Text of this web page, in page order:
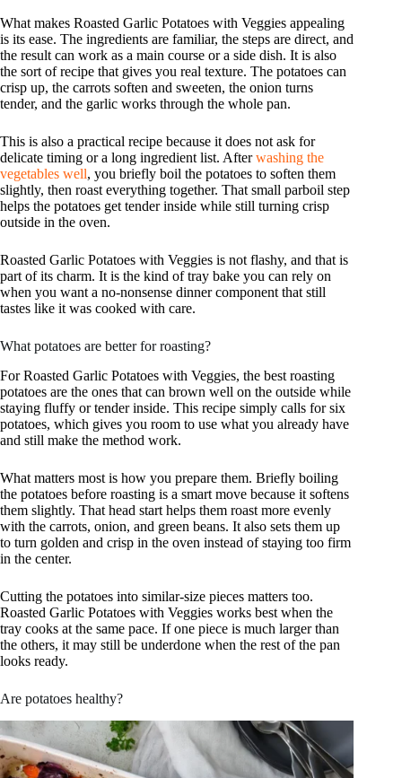
What makes Roasted Garlic Potatoes with Veggies appealing
is its ease. The ingredients are familiar, the steps are direct, and
the result can work as a main course or a side dish. It is also
the sort of recipe that gives you real texture. The potatoes can
crisp up, the carrots soften and sweeten, the onion turns
tender, and the garlic works through the whole pan.
This is also a practical recipe because it does not ask for
delicate timing or a long ingredient list. Afterwashing the
vegetables well, you briefly boil the potatoes to soften them
slightly, then roast everything together. That small parboil step
helps the potatoes get tender inside while still turning crisp
outside in the oven.
Roasted Garlic Potatoes with Veggies is not flashy, and that is
part of its charm. It is the kind of tray bake you can rely on
when you want a no-nonsense dinner component that still
tastes like it was cooked with care.
What potatoes are better for roasting?
For Roasted Garlic Potatoes with Veggies, the best roasting
potatoes are the ones that can brown well on the outside while
staying fluffy or tender inside. This recipe simply calls for six
potatoes, which gives you room to use what you already have
and still make the method work.
What matters most is how you prepare them. Briefly boiling
the potatoes before roasting is a smart move because it softens
them slightly. That head start helps them roast more evenly
with the carrots, onion, and green beans. It also sets them up
to turn golden and crisp in the oven instead of staying too firm
in the center.
Cutting the potatoes into similar-size pieces matters too.
Roasted Garlic Potatoes with Veggies works best when the
tray cooks at the same pace. If one piece is much larger than
the others, it may still be underdone when the rest of the pan
looks ready.
Are potatoes healthy?